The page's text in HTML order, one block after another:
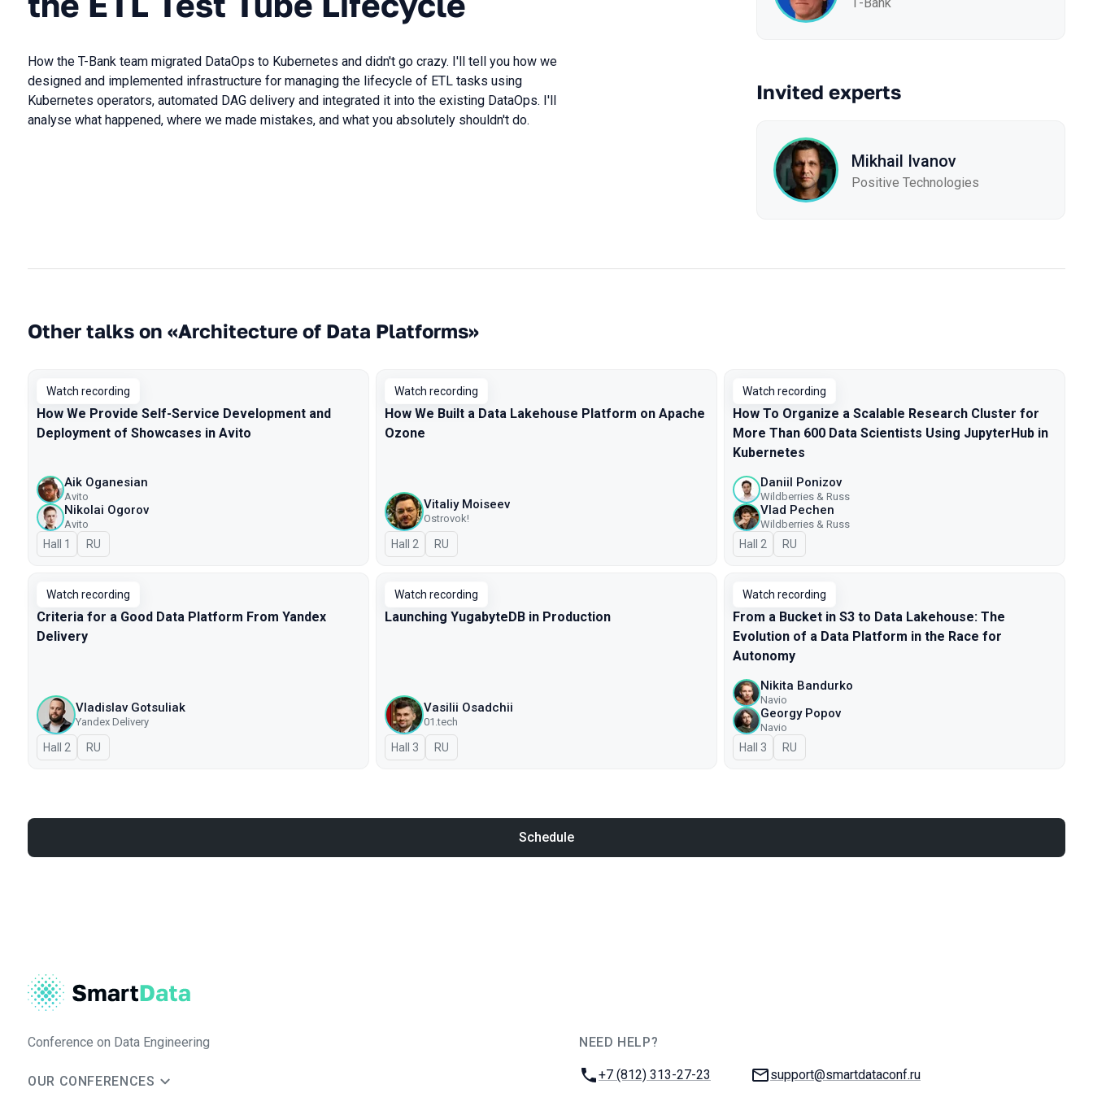
How the T-Bank team migrated DataOps to Kubernetes and didn't go crazy. I'll tell you how we
designed and implemented infrastructure for managing the lifecycle of ETL tasks using
Kubernetes operators, automated DAG delivery and integrated it into the existing DataOps. I'll
analyse what happened, where we made mistakes, and what you absolutely shouldn't do.
Invited experts
Mikhail Ivanov
Positive Technologies
Other talks on «Architecture of Data Platforms»
Watch recording
How We Provide Self-Service Development and
Deployment of Showcases in Avito
Aik Oganesian
Avito
Nikolai Ogorov
Avito
Hall 1 In Russian
RU
Watch recording
How We Built a Data Lakehouse Platform on Apache
Ozone
Vitaliy Moiseev
Ostrovok!
Hall 2 In Russian
RU
Watch recording
How To Organize a Scalable Research Cluster for
More Than 600 Data Scientists Using JupyterHub in
Kubernetes
Daniil Ponizov
Wildberries & Russ
Vlad Pechen
Wildberries & Russ
Hall 2 In Russian
RU
Watch recording
Criteria for a Good Data Platform From Yandex
Delivery
Vladislav Gotsuliak
Yandex Delivery
Hall 2 In Russian
RU
Watch recording
Launching YugabyteDB in Production
Vasilii Osadchii
01.tech
Hall 3 In Russian
RU
Watch recording
From a Bucket in S3 to Data Lakehouse: The
Evolution of a Data Platform in the Race for
Autonomy
Nikita Bandurko
Navio
Georgy Popov
Navio
Hall 3 In Russian
RU
Schedule
Conference on Data Engineering
OUR CONFERENCES
NEED HELP?
Phone:
+7 (812) 313-27-23 Email:
support@smartdataconf.ru